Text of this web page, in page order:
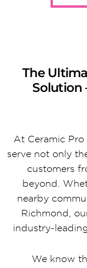
The
Solution
At Ceramic
serve not only
customers
beyond.
nearby
Richmond,
industry-
We know